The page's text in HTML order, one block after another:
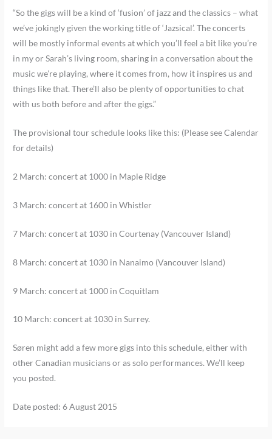
“So the gigs will be a kind of ‘fusion’ of jazz and the classics – what
we’ve jokingly given the working title of ‘Jazsical’. The concerts
will be mostly informal events at which you’ll feel a bit like you’re
in my or Sarah’s living room, sharing in a conversation about the
music we’re playing, where it comes from, how it inspires us and
things like that. There’ll also be plenty of opportunities to chat
with us both before and after the gigs.”
The provisional tour schedule looks like this: (Please see Calendar
for details)
2 March: concert at 1000 in Maple Ridge
3 March: concert at 1600 in Whistler
7 March: concert at 1030 in Courtenay (Vancouver Island)
8 March: concert at 1030 in Nanaimo (Vancouver Island)
9 March: concert at 1000 in Coquitlam
10 March: concert at 1030 in Surrey.
Søren might add a few more gigs into this schedule, either with
other Canadian musicians or as solo performances. We’ll keep
you posted.
Date posted: 6 August 2015